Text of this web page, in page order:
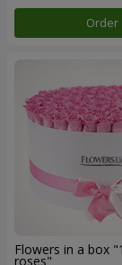
Order
Flowers in a box
roses"